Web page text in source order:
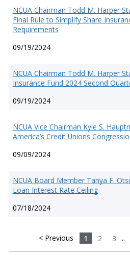
NCUA Chairman Todd M. Harper
Final Rule to Simplify Share
Requirements
09/19/2024
NCUA Chairman Todd M. Harper
Insurance Fund 2024 Second
09/19/2024
NCUA Vice Chairman Kyle S.
America’s Credit Unions
09/09/2024
NCUA Board Member Tanya F.
Loan Interest Rate Ceiling
07/18/2024
< Previous 1 2 3 ...